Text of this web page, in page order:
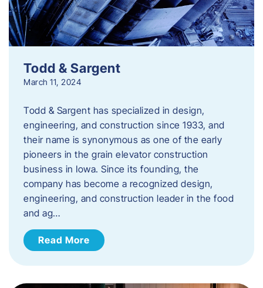
Todd & Sargent
March 11, 2024
Todd & Sargent has specialized in design,
engineering, and construction since 1933, and
their name is synonymous as one of the early
pioneers in the grain elevator construction
business in Iowa. Since its founding, the
company has become a recognized design,
engineering, and construction leader in the food
and ag…
Read More